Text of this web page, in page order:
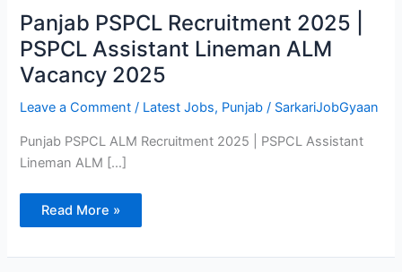
Panjab PSPCL Recruitment 2025 |
PSPCL Assistant Lineman ALM
Vacancy 2025
Leave a Comment / Latest Jobs, Punjab / SarkariJobGyaan
Punjab PSPCL ALM Recruitment 2025 | PSPCL Assistant
Lineman ALM […]
Panjab
PSPCL
Recruitment
2025
PSPCL
Assistant
Lineman
ALM
2025
Read More »